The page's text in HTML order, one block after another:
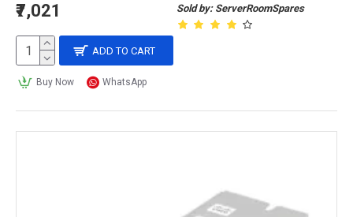
Sold by: ServerRoomSpares
₹7,021
ADD TO CART
Buy Now WhatsApp